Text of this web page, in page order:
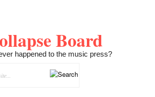
Board
happened to the music press?